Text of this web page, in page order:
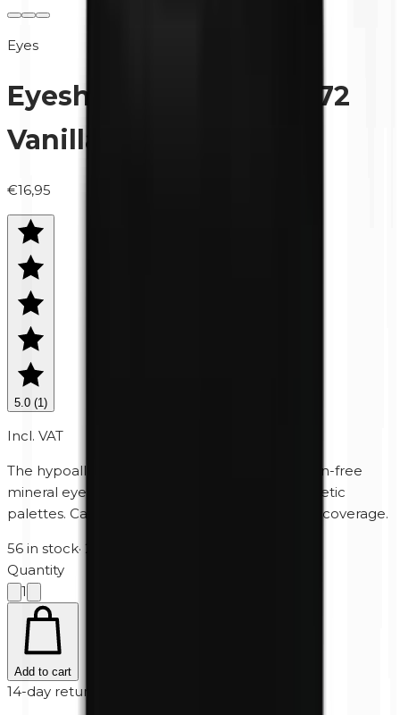
Eyes
Eyeshadow (refill) | 0472
Vanilla (matte)
€16,95
5.0 (1)
Incl. VAT
The hypoallergenic, perfume-free and paraben-free
mineral eyeshadow for Unity Cosmetics' magnetic
palettes. Can also be used wet for extra heavy coverage.
56 in stock· 2-5 business days
Quantity
1
Add to cart
14-day returns